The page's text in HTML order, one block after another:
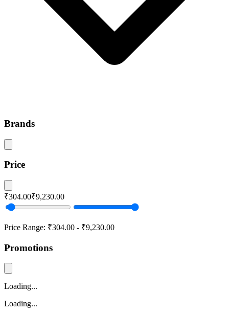
Brands
Price
₹304.00₹9,230.00
Price Range: ₹304.00 - ₹9,230.00
Promotions
Loading...
Loading...